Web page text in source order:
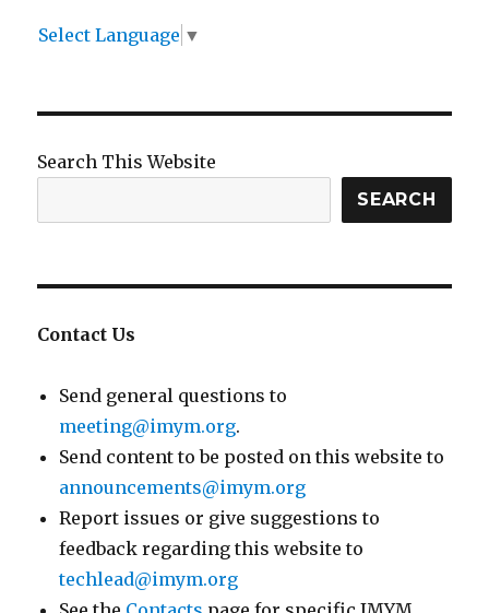
Select Language ▼
Search This Website
SEARCH
Contact Us
Send general questions to
meeting@imym.org.
Send content to be posted on this website to
announcements@imym.org
Report issues or give suggestions to
feedback regarding this website to
techlead@imym.org